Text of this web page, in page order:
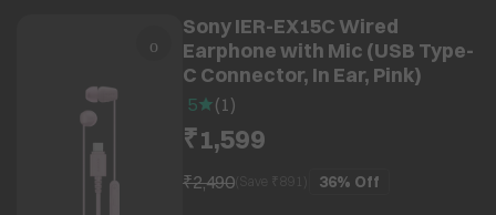
Sony IER-EX15C Wired
Earphone with Mic (USB Type-
C Connector, In Ear, Pink)
5 (1 )
₹1,599
₹2,490 (Save ₹ 891 36% Off